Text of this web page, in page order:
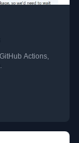
Actions,